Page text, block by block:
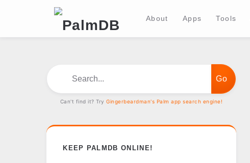
About Apps Tools
Can't find it? TryGingerbeardman's Palm app search engine!
KEEP PALMDB ONLINE!